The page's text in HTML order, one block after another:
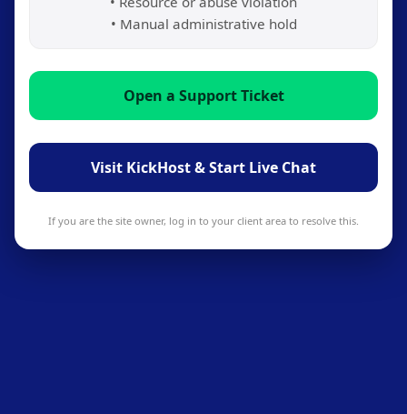
• Manual administrative hold
Open a Support Ticket
Visit KickHost & Start Live Chat
If you are the site owner, log in to your client area to resolve this.